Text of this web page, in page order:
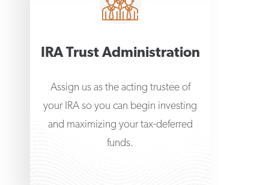
IRA Trust Administration
Assign us as the acting trustee of
your IRA so you can begin investing
and maximizing your tax-deferred
funds.